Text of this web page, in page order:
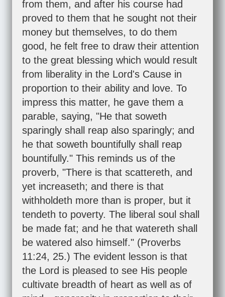
from them, and after his course had
proved to them that he sought not their
money but themselves, to do them
good, he felt free to draw their attention
to the great blessing which would result
from liberality in the Lord's Cause in
proportion to their ability and love. To
impress this matter, he gave them a
parable, saying, "He that soweth
sparingly shall reap also sparingly; and
he that soweth bountifully shall reap
bountifully." This reminds us of the
proverb, "There is that scattereth, and
yet increaseth; and there is that
withholdeth more than is proper, but it
tendeth to poverty. The liberal soul shall
be made fat; and he that watereth shall
be watered also himself." (Proverbs
11:24, 25.) The evident lesson is that
the Lord is pleased to see His people
cultivate breadth of heart as well as of